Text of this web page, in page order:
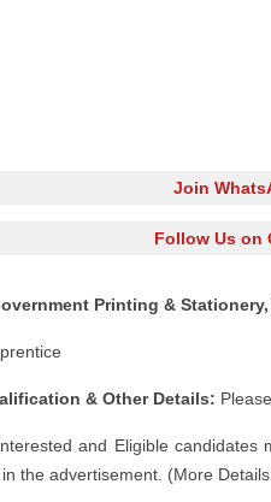
Join
Follow Us on
Printing &
& Other Details:
and Eligible candidates
the advertisement. (More